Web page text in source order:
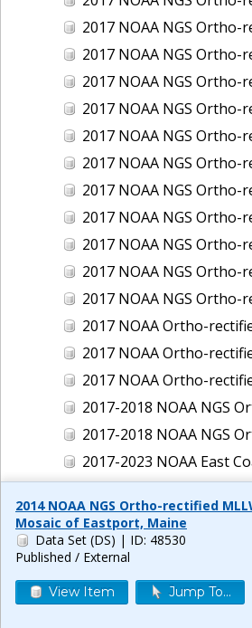
2017 NOAA NGS Ortho-rectified Near-
2017 NOAA NGS Ortho-rectified Near-
2017 NOAA NGS Ortho-rectified Near-
2017 NOAA NGS Ortho-rectified Near-
2017 NOAA NGS Ortho-rectified Near-Infrared
2017 NOAA NGS Ortho-rectified
2017 NOAA NGS Ortho-rectified Near-
2017 NOAA NGS Ortho-rectified Near-
2017 NOAA NGS Ortho-rectified Near-
2017 NOAA NGS Ortho-rectified
2017 NOAA NGS Ortho-rectified
2017 NOAA Ortho-rectified Color
2017 NOAA Ortho-rectified Color
2017 NOAA Ortho-rectified Near-
2017-2018 NOAA NGS Ortho-rectified
2017-2018 NOAA NGS Ortho-rectified Near
2017-2023 NOAA East
2018 NOAA NGS Ortho-rectified 4
2018 NOAA NGS Ortho-rectified 4-band Mosaic of
2018 NOAA NGS Ortho-rectified Color
2018 NOAA NGS Ortho-rectified Color
2014 NOAA NGS Ortho-rectified
Mosaic of Eastport, Maine
Data Set (DS) | ID: 48530
Published / External
View Item Jump To...